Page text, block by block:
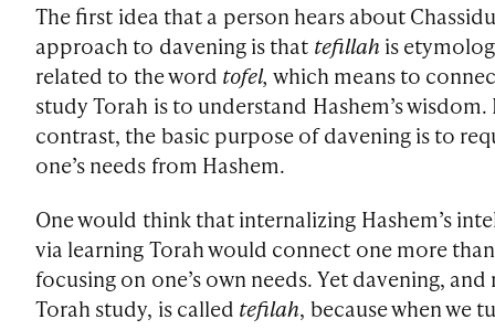
The first idea that a person hears about
approach to davening is that tefillah is
related to the word tofel, which means to
study Torah is to understand Hashem’s wisdom.
contrast, the basic purpose of davening is to
one’s needs from Hashem.
One would think that internalizing Hashem’s
via learning Torah would connect one more than
focusing on one’s own needs. Yet davening,
Torah study, is called tefilah, because when we